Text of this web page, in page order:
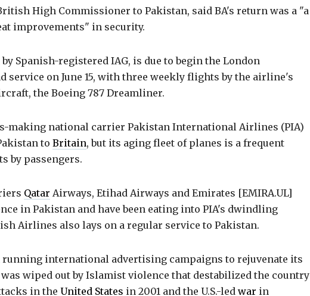
High Commissioner to Pakistan, said BA's return was a "a
improvements" in security.
Spanish-registered IAG, is due to begin the London
service on June 15, with three weekly flights by the airline's
the Boeing 787 Dreamliner.
making national carrier Pakistan International Airlines (PIA)
to Britain, but its aging fleet of planes is a frequent
by passengers.
Qatar Airways, Etihad Airways and Emirates [EMIRA.UL]
in Pakistan and have been eating into PIA's dwindling
Airlines also lays on a regular service to Pakistan.
running international advertising campaigns to rejuvenate its
wiped out by Islamist violence that destabilized the country
in the United States in 2001 and the U.S.-led war in